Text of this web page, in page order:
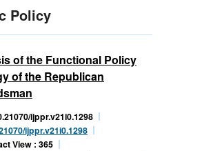
Policy
of the Functional Policy
of the Republican
ijppr.v21i0.1298
ijppr.v21i0.1298
View : 365